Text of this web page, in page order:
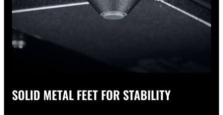
SOLID METAL FEET FOR STABILITY